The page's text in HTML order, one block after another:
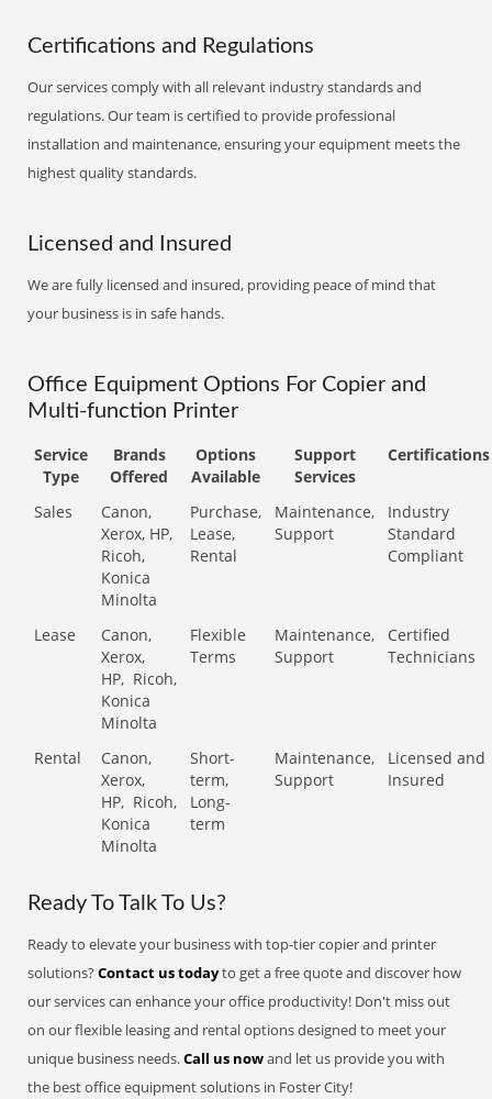
Certifications and Regulations
Our services comply with all relevant industry standards and
regulations. Our team is certified to provide professional
installation and maintenance, ensuring your equipment meets the
highest quality standards.
Licensed and Insured
We are fully licensed and insured, providing peace of mind that
your business is in safe hands.
Office Equipment Options For Copier and
Multi-function Printer
Service
Type
Brands
Offered
Options
Available
Support
Services
Certifications
Sales
Canon,
Xerox, HP,
Ricoh,
Konica
Minolta
Purchase,
Lease,
Rental
Maintenance,
Support
Industry
Standard
Compliant
Lease
Canon,
Xerox,
HP, Ricoh,
Konica
Minolta
Flexible
Terms
Maintenance,
Support
Certified
Technicians
Rental
Canon,
Xerox,
HP, Ricoh,
Konica
Minolta
Short-
term,
Long-
term
Maintenance,
Support
Licensed and
Insured
Ready To Talk To Us?
Ready to elevate your business with top-tier copier and printer
solutions?Contact us todayto get a free quote and discover how
our services can enhance your office productivity! Don't miss out
on our flexible leasing and rental options designed to meet your
unique business needs.Call us nowand let us provide you with
the best office equipment solutions in Foster City!